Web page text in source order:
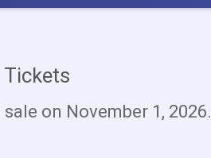
Tickets
on November 1, 2026.